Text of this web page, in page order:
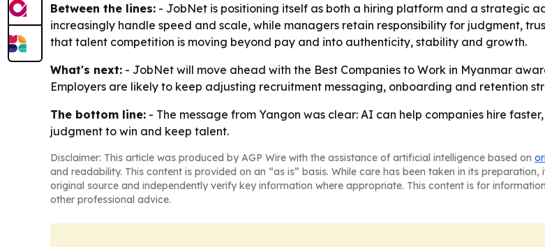
Between the lines: - JobNet is positioning itself as both a hiring platform and a strategic
increasingly handle speed and scale, while managers retain responsibility for judgment,
that talent competition is moving beyond pay and into authenticity, stability and growth.
What's next: - JobNet will move ahead with the Best Companies to Work in Myanmar
Employers are likely to keep adjusting recruitment messaging, onboarding and retention
The bottom line: - The message from Yangon was clear: AI can help companies hire
judgment to win and keep talent.
Disclaimer: This article was produced by AGP Wire with the assistance of artificial intelligence based on
and readability. This content is provided on an “as is” basis. While care has been taken in its
original source and independently verify key information where appropriate. This content is for
other professional advice.